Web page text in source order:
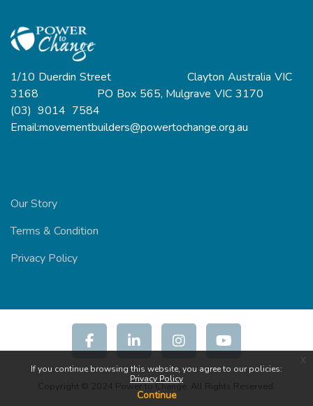
If you continue browsing this website, you agree to our policies:
Privacy Policy
Continue
1/10 Duerdin Street Clayton Australia VIC
3168 PO Box 565, Mulgrave VIC 3170
(03) 9014 7584
Email:movementbuilders@powertochange.org.au
Our Story
Terms & Condition
Privacy Policy
Copyright © 2024 Power to Change. All Rights Reserved.